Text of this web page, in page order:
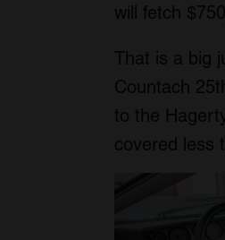
will fetch
That is a big
Countach
to the
covered less